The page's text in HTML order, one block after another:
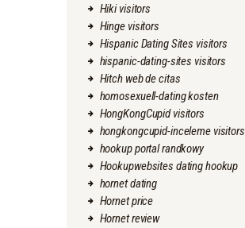
Hiki visitors
Hinge visitors
Hispanic Dating Sites visitors
hispanic-dating-sites visitors
Hitch web de citas
homosexuell-dating kosten
HongKongCupid visitors
hongkongcupid-inceleme visitors
hookup portal randkowy
Hookupwebsites dating hookup
hornet dating
Hornet price
Hornet review